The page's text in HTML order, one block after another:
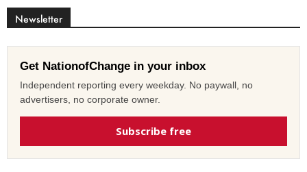
Newsletter
Get NationofChange in your inbox
Independent reporting every weekday. No paywall, no
advertisers, no corporate owner.
Subscribe free